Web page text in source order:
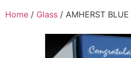
Home / Glass / AMHERST BLUE